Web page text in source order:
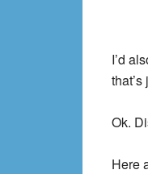
I’d
Ok.
Here